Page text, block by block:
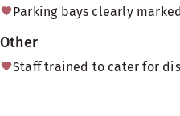
Parking bays clearly
Other
Staff trained to cater for